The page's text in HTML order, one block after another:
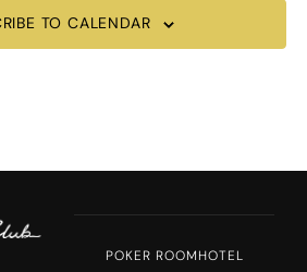
TO CALENDAR
POKER ROOMHOTEL